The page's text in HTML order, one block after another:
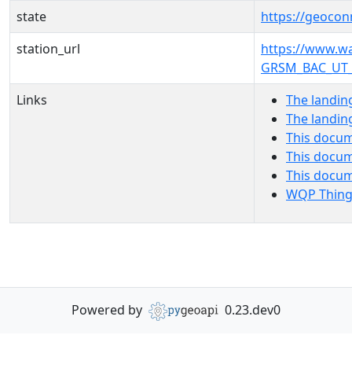
state
https://
station_url
https://
Links
The
The
This
This
This
WQP
Powered by 0.23.dev0